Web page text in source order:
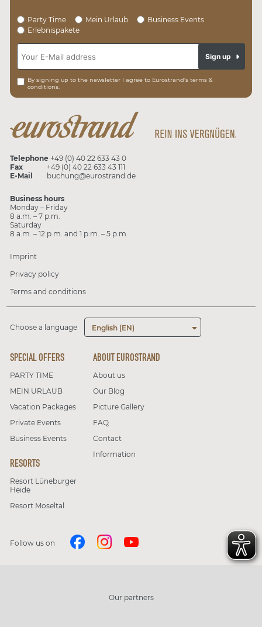
Party Time Mein Urlaub
Business Events
Erlebnispakete
By signing up to the newsletter I agree to Eurostrand’s terms &
conditions.
Sign up
Telephone +49 (0) 40 22 633 43 0
Fax
+49 (0) 40 22 633 43 111
E-Mail
buchung@eurostrand.de
Business hours
Monday – Friday
8 a.m. – 7 p.m.
Saturday
8 a.m. – 12 p.m. and 1 p.m. – 5 p.m.
Imprint
Privacy policy
Terms and conditions
Choose a language English (EN)
SPECIAL OFFERS
PARTY TIME
MEIN URLAUB
Vacation Packages
Private Events
Business Events
RESORTS
Resort Lüneburger
Heide
Resort Moseltal
ABOUT EUROSTRAND
About us
Our Blog
Picture Gallery
FAQ
Contact
Information
Follow us on
Our partners